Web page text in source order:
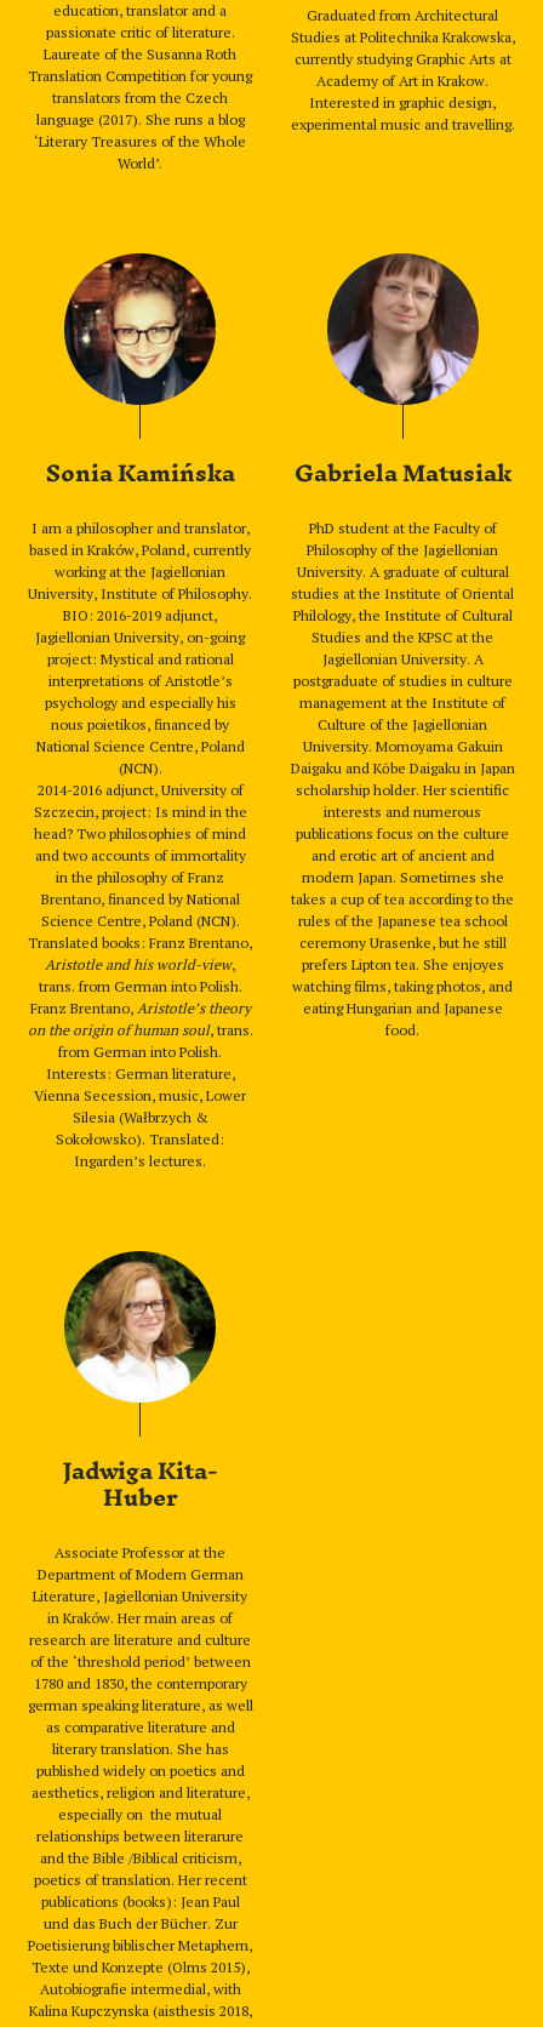
education, translator and a
passionate critic of literature.
Laureate of the Susanna Roth
Translation Competition for young
translators from the Czech
language (2017). She runs a blog
‘Literary Treasures of the Whole
World’.
Graduated from Architectural
Studies at Politechnika Krakowska,
currently studying Graphic Arts at
Academy of Art in Krakow.
Interested in graphic design,
experimental music and travelling.
Sonia Kamińska
I am a philosopher and translator,
based in Kraków, Poland, currently
working at the Jagiellonian
University, Institute of Philosophy.
BIO: 2016-2019 adjunct,
Jagiellonian University, on-going
project: Mystical and rational
interpretations of Aristotle’s
psychology and especially his
nous poietikos, financed by
National Science Centre, Poland
(NCN).
2014-2016 adjunct, University of
Szczecin, project: Is mind in the
head? Two philosophies of mind
and two accounts of immortality
in the philosophy of Franz
Brentano, financed by National
Science Centre, Poland (NCN).
Translated books: Franz Brentano,
Aristotle and his world-view,
trans. from German into Polish.
Franz Brentano, Aristotle’s theory
on the origin of human soul, trans.
from German into Polish.
Interests: German literature,
Vienna Secession, music, Lower
Silesia (Wałbrzych &
Sokołowsko). Translated:
Ingarden’s lectures.
Gabriela Matusiak
PhD student at the Faculty of
Philosophy of the Jagiellonian
University. A graduate of cultural
studies at the Institute of Oriental
Philology, the Institute of Cultural
Studies and the KPSC at the
Jagiellonian University. A
postgraduate of studies in culture
management at the Institute of
Culture of the Jagiellonian
University. Momoyama Gakuin
Daigaku and Kōbe Daigaku in Japan
scholarship holder. Her scientific
interests and numerous
publications focus on the culture
and erotic art of ancient and
modern Japan. Sometimes she
takes a cup of tea according to the
rules of the Japanese tea school
ceremony Urasenke, but he still
prefers Lipton tea. She enjoyes
watching films, taking photos, and
eating Hungarian and Japanese
food.
Jadwiga Kita-
Huber
Associate Professor at the
Department of Modern German
Literature, Jagiellonian University
in Kraków. Her main areas of
research are literature and culture
of the ‘threshold period’ between
1780 and 1830, the contemporary
german speaking literature, as well
as comparative literature and
literary translation. She has
published widely on poetics and
aesthetics, religion and literature,
especially on the mutual
relationships between literarure
and the Bible /Biblical criticism,
poetics of translation. Her recent
publications (books): Jean Paul
und das Buch der Bücher. Zur
Poetisierung biblischer Metaphern,
Texte und Konzepte (Olms 2015),
Autobiografie intermedial, with
Kalina Kupczynska (aisthesis 2018,